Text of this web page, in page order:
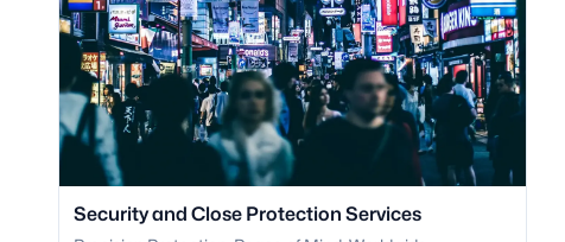
Security and Close Protection Services